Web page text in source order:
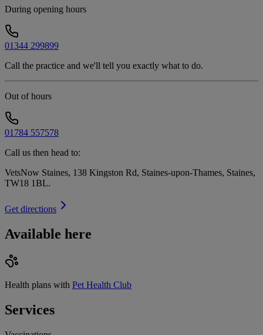
During opening hours
01344 299899
Call the practice and we'll tell you exactly what to do.
Out of hours
01784 557578
Call us then head to:
VetsNow Staines, 138 Kingston Rd, Staines-upon-Thames, Staines,
TW18 1BL.
Get directions
Available here
Health plans with Pet Health Club
Services